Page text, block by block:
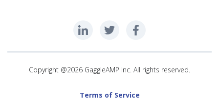
Copyright @2026 GaggleAMP Inc. All rights reserved.
Terms of Service